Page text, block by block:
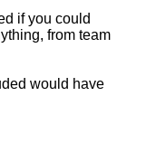
if you could
from team
would have